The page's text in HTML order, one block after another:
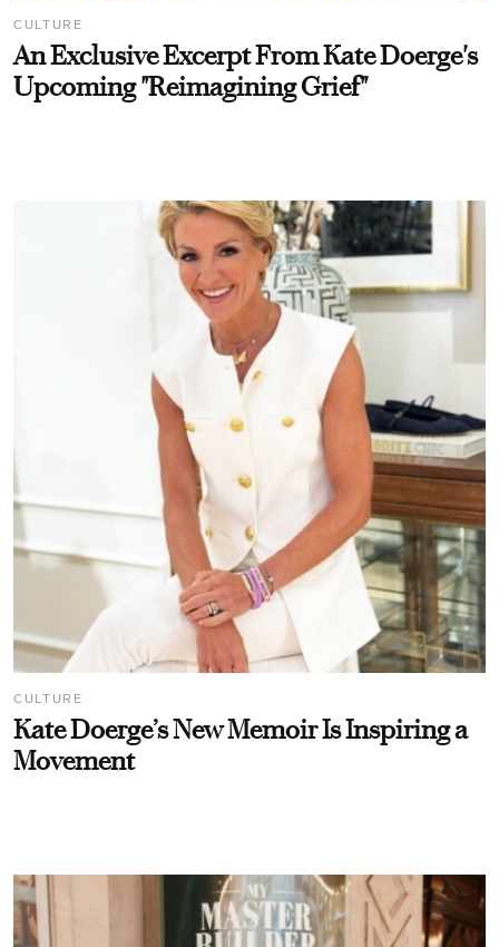
CULTURE
An Exclusive Excerpt From Kate Doerge's
Upcoming "Reimagining Grief"
CULTURE
Kate Doerge’s New Memoir Is Inspiring a
Movement